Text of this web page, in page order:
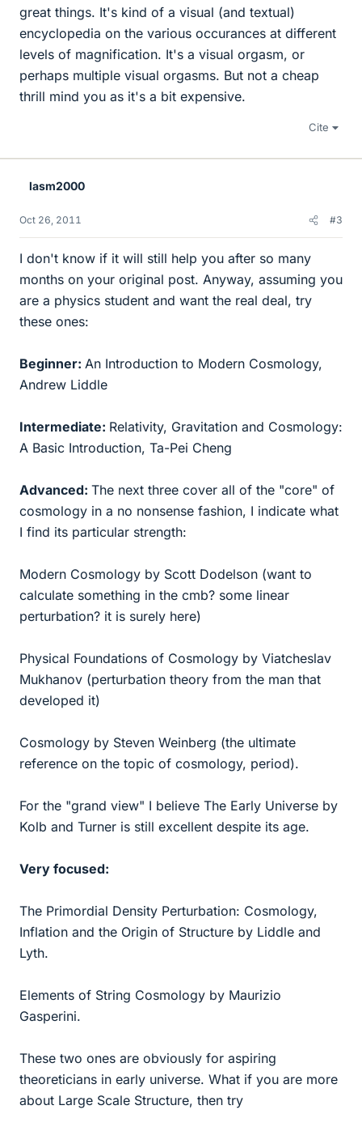
great things. It's kind of a visual (and textual)
encyclopedia on the various occurances at different
levels of magnification. It's a visual orgasm, or
perhaps multiple visual orgasms. But not a cheap
thrill mind you as it's a bit expensive.
Cite
lasm2000
Oct 26, 2011 #3
I don't know if it will still help you after so many
months on your original post. Anyway, assuming you
are a physics student and want the real deal, try
these ones:
Beginner: An Introduction to Modern Cosmology,
Andrew Liddle
Intermediate: Relativity, Gravitation and Cosmology:
A Basic Introduction, Ta-Pei Cheng
Advanced: The next three cover all of the "core" of
cosmology in a no nonsense fashion, I indicate what
I find its particular strength:
Modern Cosmology by Scott Dodelson (want to
calculate something in the cmb? some linear
perturbation? it is surely here)
Physical Foundations of Cosmology by Viatcheslav
Mukhanov (perturbation theory from the man that
developed it)
Cosmology by Steven Weinberg (the ultimate
reference on the topic of cosmology, period).
For the "grand view" I believe The Early Universe by
Kolb and Turner is still excellent despite its age.
Very focused:
The Primordial Density Perturbation: Cosmology,
Inflation and the Origin of Structure by Liddle and
Lyth.
Elements of String Cosmology by Maurizio
Gasperini.
These two ones are obviously for aspiring
theoreticians in early universe. What if you are more
about Large Scale Structure, then try